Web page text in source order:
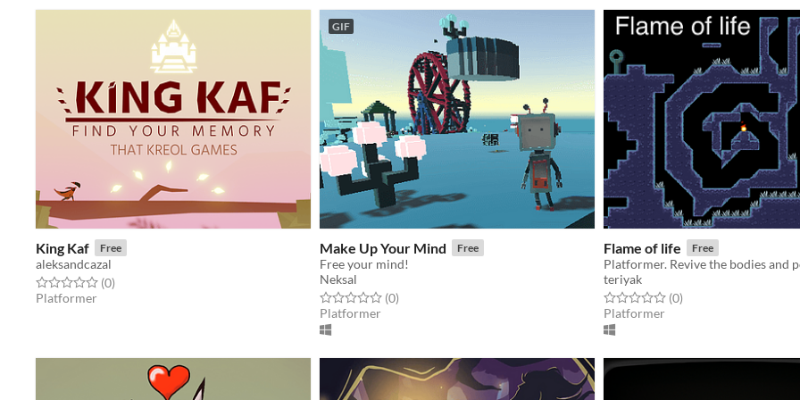
King Kaf Free
aleksandcazal
Rated 0.0 out of 5 stars
(0total ratings
)
Platformer
GIF
Make Up Your Mind Free
Free your mind!
Neksal
Rated 0.0 out of 5 stars
(0total ratings
)
Platformer
Flame of life Free
Platformer. Revive the bodies and
teriyak
Rated 0.0 out of 5 stars
(0total ratings
)
Platformer